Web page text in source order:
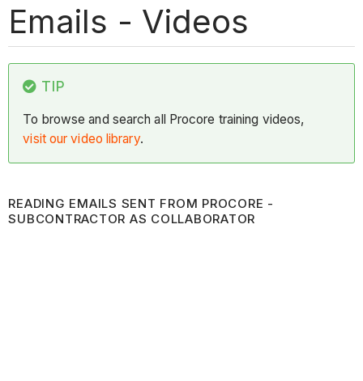
Emails - Videos
TIP
To browse and search all Procore training videos,
visit our video library.
READING EMAILS SENT FROM PROCORE -
SUBCONTRACTOR AS COLLABORATOR